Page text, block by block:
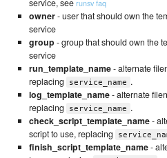
service, seerunsv faq
owner- user that should own the
service
group - group that should own the
service
run_template_name- alternate
replacing
service_name .
log_template_name- alternate
replacing
service_name .
check_script_template_name-
script to use, replacing
finish_script_template_name-